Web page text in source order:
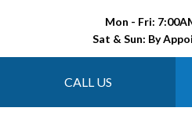
CALL US
Mon - Fri:
Sat & Sun: By